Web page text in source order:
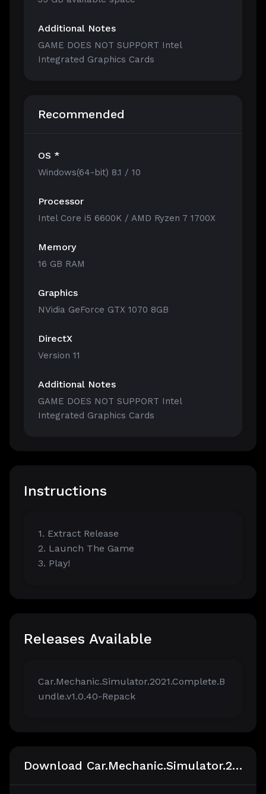
Additional Notes
GAME DOES NOT SUPPORT Intel
Integrated Graphics Cards
Recommended
OS *
Windows(64-bit) 8.1 / 10
Processor
Intel Core i5 6600K / AMD Ryzen 7 1700X
Memory
16 GB RAM
Graphics
NVidia GeForce GTX 1070 8GB
DirectX
Version 11
Additional Notes
GAME DOES NOT SUPPORT Intel
Integrated Graphics Cards
Instructions
1. Extract Release
2. Launch The Game
3. Play!
Releases Available
Car.Mechanic.Simulator.2021.Complete.B
undle.v1.0.40-Repack
Download Car.Mechanic.Simulator.2021.Complete.Bundle.v1.0.40-Repack